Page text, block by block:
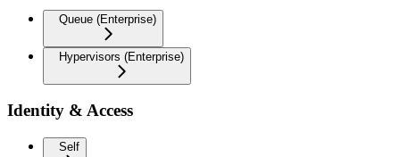
Queue (Enterprise)
Hypervisors (Enterprise)
Identity & Access
Self